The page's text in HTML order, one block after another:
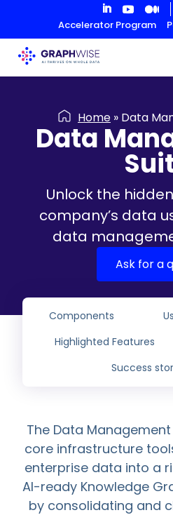
Content
Accelerator Program
Home » Data
Data
Unlock the
company’s data
data
Ask for a
Components
Highlighted Features
Success
The Data
core infrastructure
enterprise data into a
AI-ready Knowledge
by consolidating and